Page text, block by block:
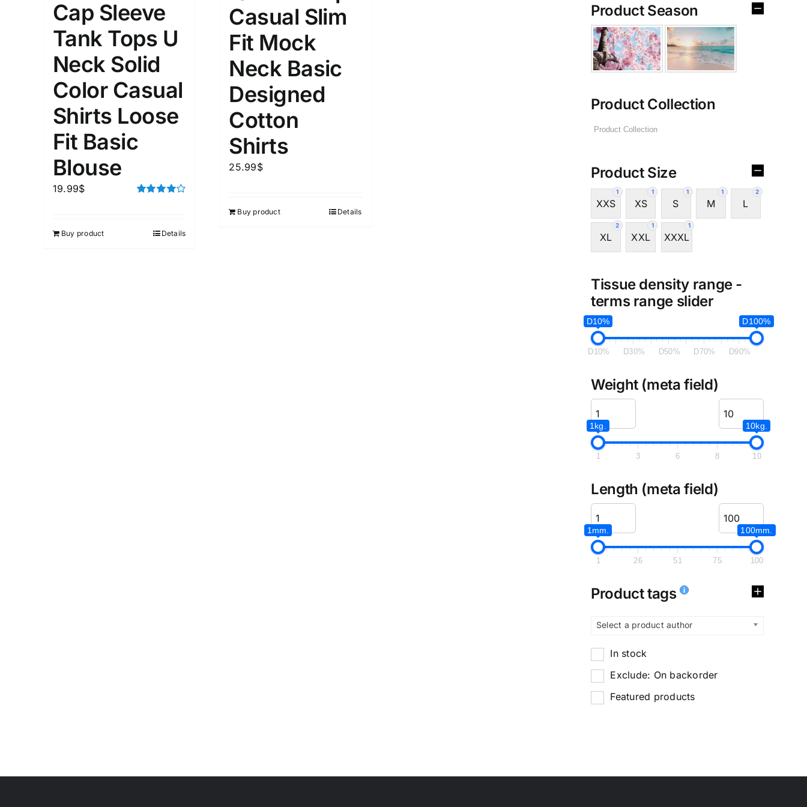
1 51
In stock Exclude: On backorder
Cap Sleeve
Tank Tops U
Neck Solid
Color Casual
Shirts Loose
Fit Basic
Blouse
19.99$
Buy product Details
Casual Slim
Fit Mock
Neck Basic
Designed
Cotton
Shirts
25.99$
Buy product Details
Product Season
Product Collection
Product Size
1
XXS
1
XS
1
S
1
M
2
L
2
XL
1
XXL
1
XXXL
Tissue density range -
terms range slider
D10% D100%
D10% D30% D50% D70% D90%
Weight (meta field)
1kg. 10kg.
1 3 6 8 10
Length (meta field)
1mm. 100mm.
1 26 51 75 100
Product tags
Select a product author
In stock
Exclude: On backorder
Featured products